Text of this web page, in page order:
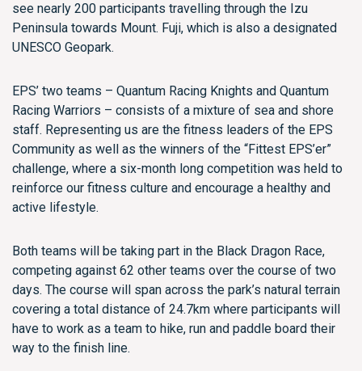
see nearly 200 participants travelling through the Izu
Peninsula towards Mount. Fuji, which is also a designated
UNESCO Geopark.
EPS’ two teams – Quantum Racing Knights and Quantum
Racing Warriors – consists of a mixture of sea and shore
staff. Representing us are the fitness leaders of the EPS
Community as well as the winners of the “Fittest EPS’er”
challenge, where a six-month long competition was held to
reinforce our fitness culture and encourage a healthy and
active lifestyle.
Both teams will be taking part in the Black Dragon Race,
competing against 62 other teams over the course of two
days. The course will span across the park’s natural terrain
covering a total distance of 24.7km where participants will
have to work as a team to hike, run and paddle board their
way to the finish line.